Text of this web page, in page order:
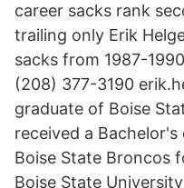
career sacks rank
trailing only Erik
sacks from 1987-
(208) 377-3190
graduate of Boise
received a
Boise State Broncos
Boise State